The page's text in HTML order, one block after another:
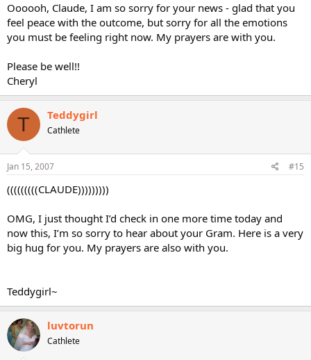
Oooooh, Claude, I am so sorry for your news - glad that you
feel peace with the outcome, but sorry for all the emotions
you must be feeling right now. My prayers are with you.
Please be well!!
Cheryl
T Teddygirl
Cathlete
Jan 15, 2007 #15
(((((((((CLAUDE)))))))))
OMG, I just thought I’d check in one more time today and
now this, I’m so sorry to hear about your Gram. Here is a very
big hug for you. My prayers are also with you.
Teddygirl~
luvtorun
Cathlete